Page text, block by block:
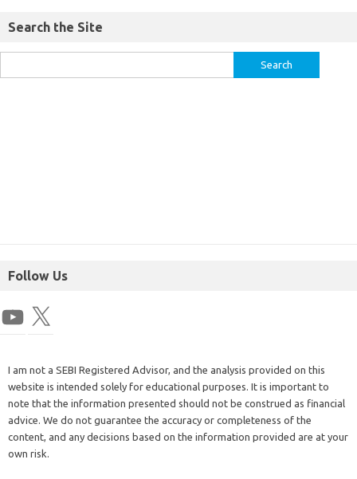
Search the Site
Follow Us
I am not a SEBI Registered Advisor, and the analysis provided on this
website is intended solely for educational purposes. It is important to
note that the information presented should not be construed as financial
advice. We do not guarantee the accuracy or completeness of the
content, and any decisions based on the information provided are at your
own risk.